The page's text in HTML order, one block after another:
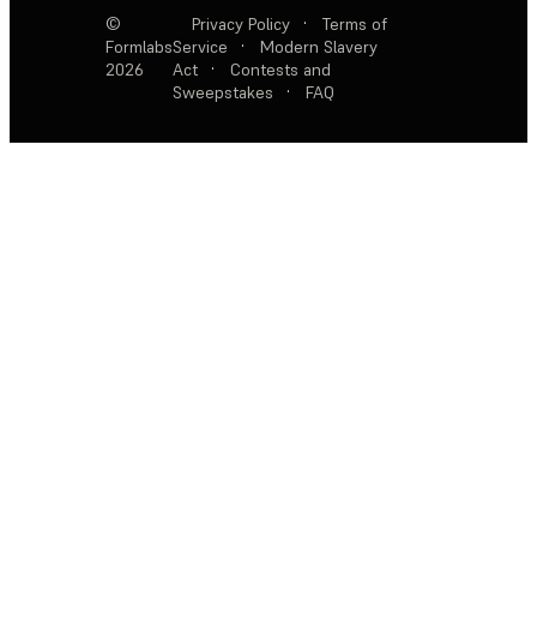
©
Formlabs
2026
Privacy Policy ·
Terms of
Service
·
Modern Slavery
Act
·
Contests and
Sweepstakes
· FAQ